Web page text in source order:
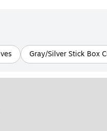
Gray/Silver Stick Box